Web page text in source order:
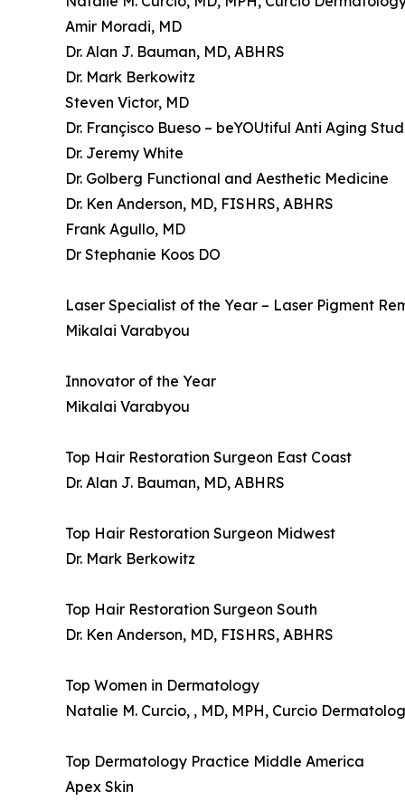
Amir Moradi, MD
Dr. Alan J. Bauman, MD, ABHRS
Dr. Mark Berkowitz
Steven Victor, MD
Dr. Françisco Bueso – beYOUtiful Anti Aging
Dr. Jeremy White
Dr. Golberg Functional and Aesthetic Medicine
Dr. Ken Anderson, MD, FISHRS, ABHRS
Frank Agullo, MD
Dr Stephanie Koos DO
Laser Specialist of the Year – Laser Pigment
Mikalai Varabyou
Innovator of the Year
Mikalai Varabyou
Top Hair Restoration Surgeon East Coast
Dr. Alan J. Bauman, MD, ABHRS
Top Hair Restoration Surgeon Midwest
Dr. Mark Berkowitz
Top Hair Restoration Surgeon South
Dr. Ken Anderson, MD, FISHRS, ABHRS
Top Women in Dermatology
Natalie M. Curcio, , MD, MPH, Curcio
Top Dermatology Practice Middle America
Apex Skin